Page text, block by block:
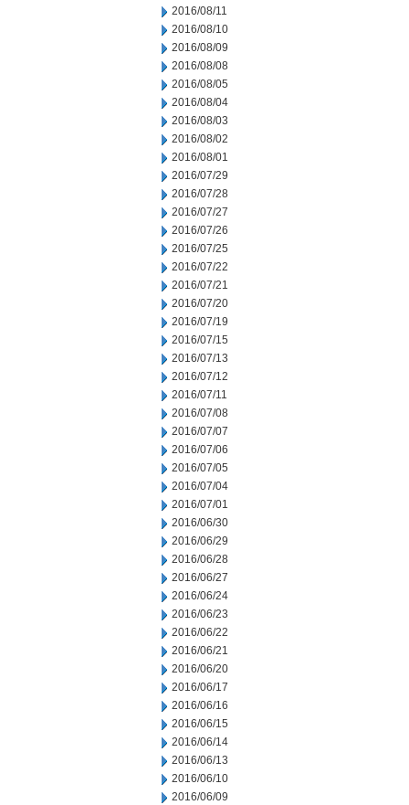
2016/08/11
2016/08/10
2016/08/09
2016/08/08
2016/08/05
2016/08/04
2016/08/03
2016/08/02
2016/08/01
2016/07/29
2016/07/28
2016/07/27
2016/07/26
2016/07/25
2016/07/22
2016/07/21
2016/07/20
2016/07/19
2016/07/15
2016/07/13
2016/07/12
2016/07/11
2016/07/08
2016/07/07
2016/07/06
2016/07/05
2016/07/04
2016/07/01
2016/06/30
2016/06/29
2016/06/28
2016/06/27
2016/06/24
2016/06/23
2016/06/22
2016/06/21
2016/06/20
2016/06/17
2016/06/16
2016/06/15
2016/06/14
2016/06/13
2016/06/10
2016/06/09